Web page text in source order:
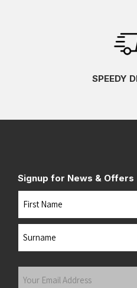
SPEEDY
Signup for News & Offers
Name
Your